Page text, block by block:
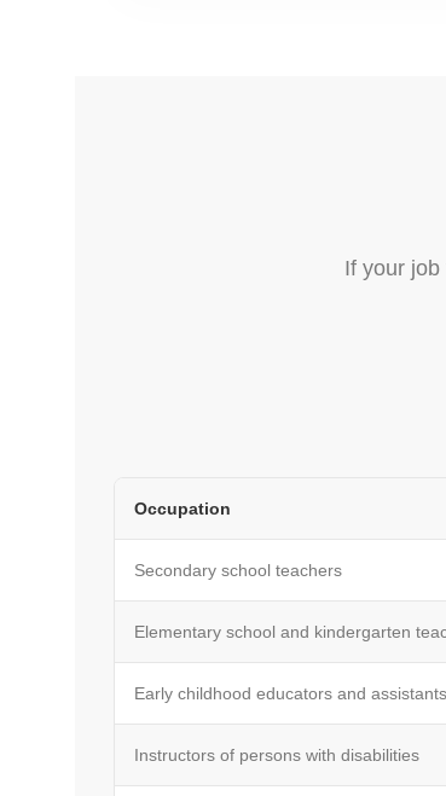
If your
Occupation
Secondary school teachers
Elementary school and kindergarten
Early childhood educators and assistants
Instructors of persons with disabilities